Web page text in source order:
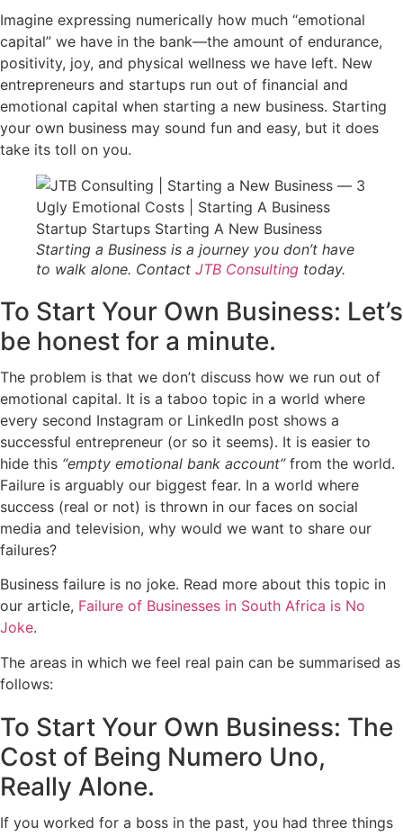
Imagine expressing numerically how much “emotional
capital” we have in the bank—the amount of endurance,
positivity, joy, and physical wellness we have left. New
entrepreneurs and startups run out of financial and
emotional capital when starting a new business. Starting
your own business may sound fun and easy, but it does
take its toll on you.
Starting a Business is a journey you don’t have
to walk alone. Contact JTB Consulting today.
To Start Your Own Business: Let’s
be honest for a minute.
The problem is that we don’t discuss how we run out of
emotional capital. It is a taboo topic in a world where
every second Instagram or LinkedIn post shows a
successful entrepreneur (or so it seems). It is easier to
hide this “empty emotional bank account” from the world.
Failure is arguably our biggest fear. In a world where
success (real or not) is thrown in our faces on social
media and television, why would we want to share our
failures?
Business failure is no joke. Read more about this topic in
our article, Failure of Businesses in South Africa is No
Joke.
The areas in which we feel real pain can be summarised as
follows:
To Start Your Own Business: The
Cost of Being Numero Uno,
Really Alone.
If you worked for a boss in the past, you had three things